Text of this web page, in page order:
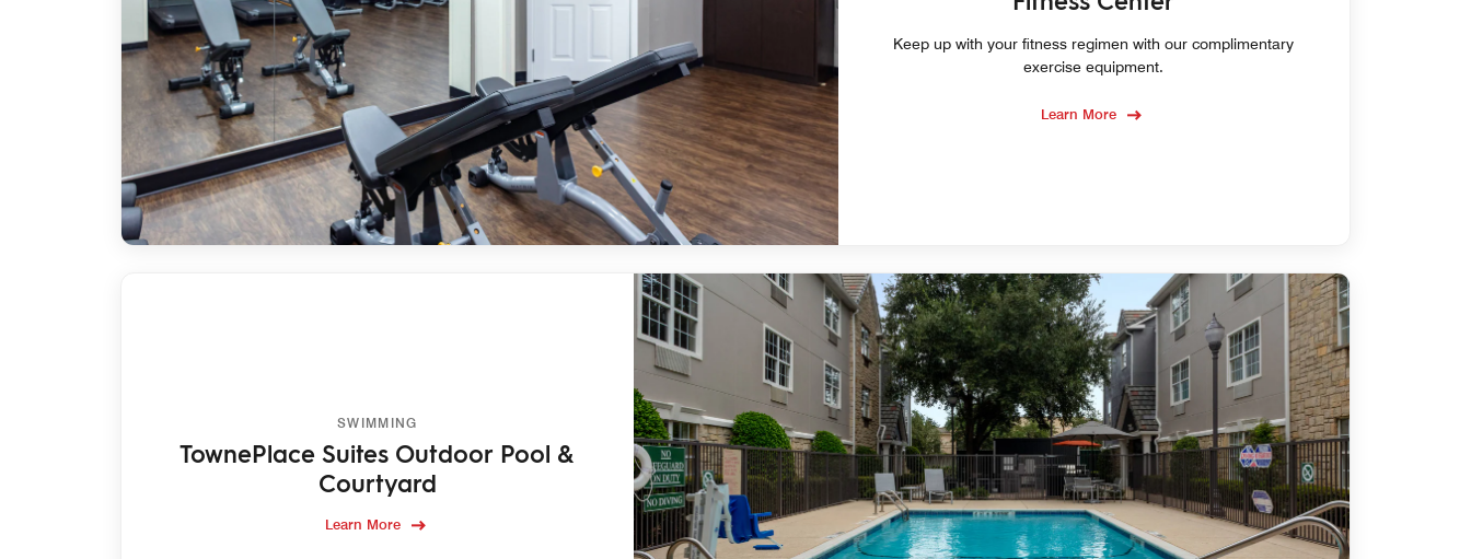
Keep up with your fitness regimen with our complimentary
exercise equipment.
Learn More
SWIMMING
TownePlace Suites Outdoor Pool &
Courtyard
Learn More